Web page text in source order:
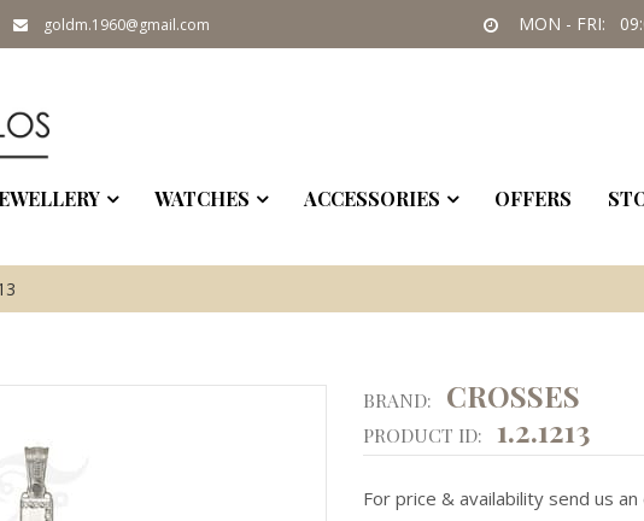
goldm.1960@gmail.com MON - FRI:
WATCHES ACCESSORIES OFFERS
BRAND: CROSSES
PRODUCT ID: 1.2.1213
For price & availability send us an